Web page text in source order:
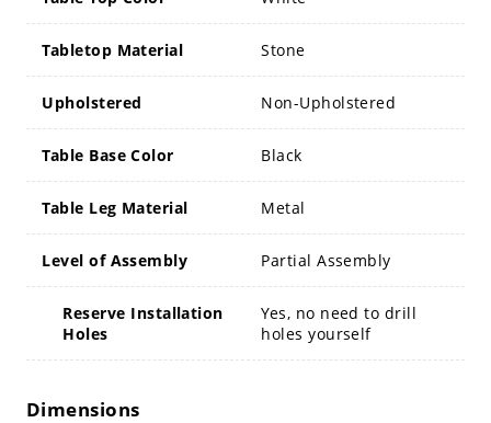
Tabletop Material Stone
Upholstered Non-Upholstered
Table Base Color Black
Table Leg Material Metal
Level of Assembly Partial Assembly
Reserve Installation
Holes
Yes, no need to drill
holes yourself
Dimensions